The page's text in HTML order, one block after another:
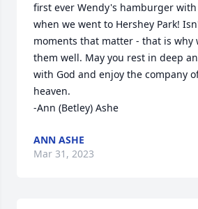
first ever Wendy's hamburger
when we went to Hershey Park!
moments that matter - that is why
them well. May you rest in deep
with God and enjoy the company
heaven.
-Ann (Betley) Ashe
ANN ASHE
Mar 31, 2023